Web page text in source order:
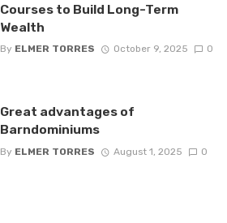
Courses to Build Long-Term
Wealth
By ELMER TORRES October 9, 2025 0
Great advantages of
Barndominiums
By ELMER TORRES August 1, 2025 0